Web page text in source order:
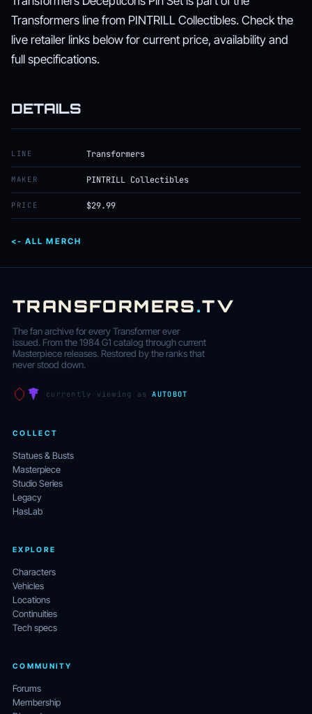
Transformers line from PINTRILL Collectibles. Check the
live retailer links below for current price, availability and
full specifications.
DETAILS
LINE Transformers
MAKER PINTRILL Collectibles
PRICE $29.99
<- ALL MERCH
TRANSFORMERS.TV
The fan archive for every Transformer ever
issued. From the 1984 G1 catalog through current
Masterpiece releases. Restored by the ranks that
never stood down.
currently viewing asAUTOBOT
COLLECT
Statues & Busts
Masterpiece
Studio Series
Legacy
HasLab
EXPLORE
Characters
Vehicles
Locations
Continuities
Tech specs
COMMUNITY
Forums
Membership